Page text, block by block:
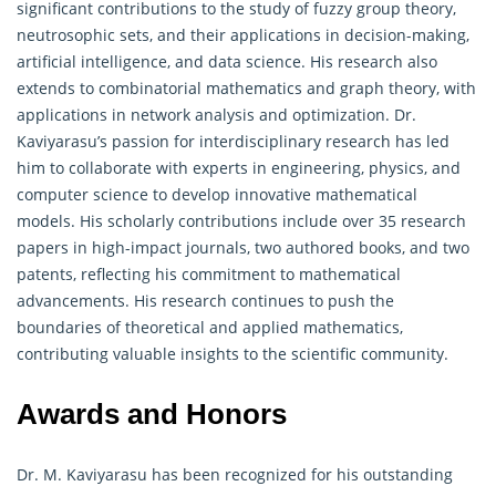
significant contributions to the study of fuzzy group theory,
neutrosophic sets, and their applications in decision-making,
artificial intelligence, and data science. His research also
extends to combinatorial mathematics and graph theory, with
applications in network analysis and optimization. Dr.
Kaviyarasu’s passion for interdisciplinary research has led
him to collaborate with experts in engineering, physics, and
computer science to develop innovative mathematical
models. His scholarly contributions include over 35 research
papers in high-impact journals, two authored books, and two
patents, reflecting his commitment to mathematical
advancements. His research continues to push the
boundaries of theoretical and applied mathematics,
contributing valuable insights to the scientific community.
Awards and Honors
Dr. M. Kaviyarasu has been recognized for his outstanding